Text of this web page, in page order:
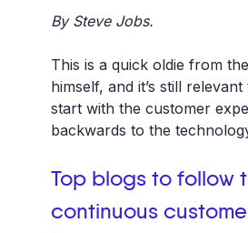
By Steve Jobs.
This is a quick oldie from
himself, and it’s still
start with the customer
backwards to the
Top blogs to follow
continuous